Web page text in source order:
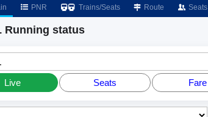
PNR Trains/Seats Route Seats
Running status
Live Seats Fare